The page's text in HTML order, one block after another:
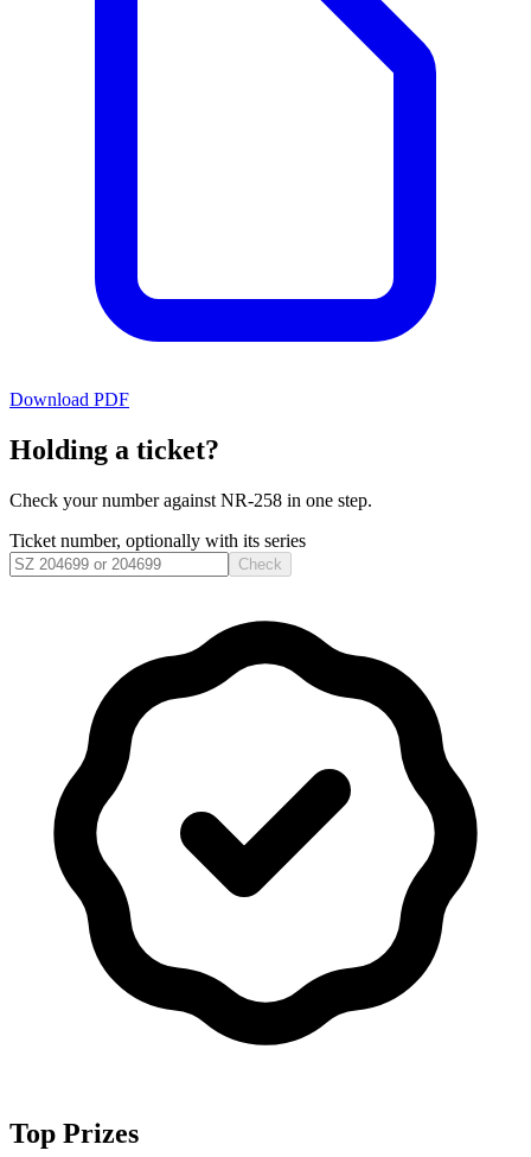
Download PDF
Holding a ticket?
Check your number against NR-258 in one step.
Ticket number, optionally with its series
Check
Top Prizes